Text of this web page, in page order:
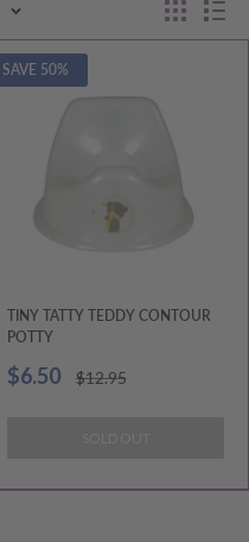
SAVE 50%
TINY TATTY TEDDY CONTOUR
POTTY
Sale
$6.50
Regular
price
$12.95